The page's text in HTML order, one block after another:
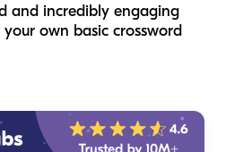
and incredibly engaging
own basic crossword